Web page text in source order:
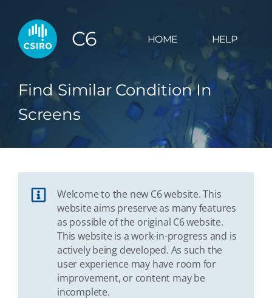
C6 HOME HELP
Find Similar Condition In
Screens
Welcome to the new C6 website. This
website aims preserve as many features
as possible of the original C6 website.
This website is a work-in-progress and is
actively being developed. As such the
user experience may have room for
improvement, or content may be
incomplete.